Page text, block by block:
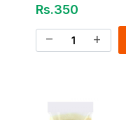
Rs.350
remove add